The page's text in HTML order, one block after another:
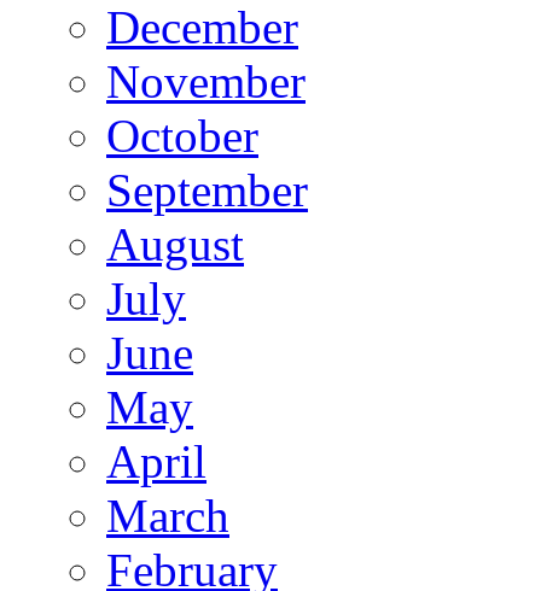
December
November
October
September
August
July
June
May
April
March
February